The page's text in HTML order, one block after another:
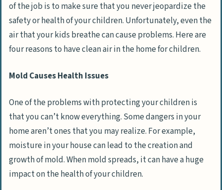
of the job is to make sure that you never jeopardize the
safety or health of your children. Unfortunately, even the
air that your kids breathe can cause problems. Here are
four reasons to have clean air in the home for children.
Mold Causes Health Issues
One of the problems with protecting your children is
that you can’t know everything. Some dangers in your
home aren’t ones that you may realize. For example,
moisture in your house can lead to the creation and
growth of mold. When mold spreads, it can have a huge
impact on the health of your children.